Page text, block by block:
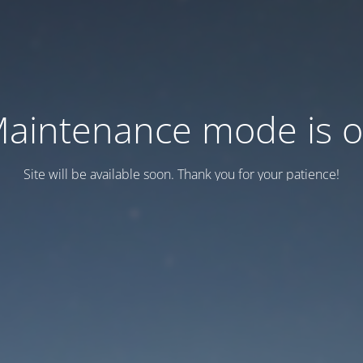
mode is
Site will be available soon. Thank you for your patience!